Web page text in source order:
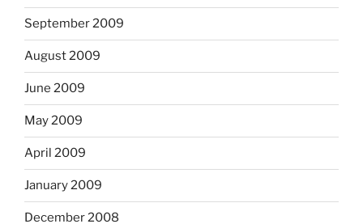
September 2009
August 2009
June 2009
May 2009
April 2009
January 2009
December 2008